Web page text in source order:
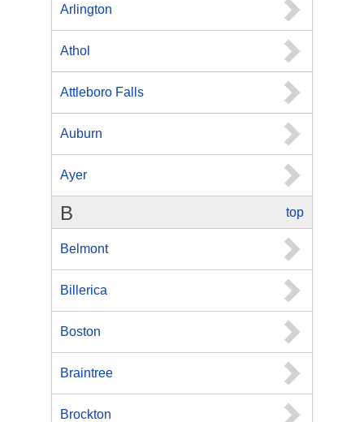
Arlington
Athol
Attleboro Falls
Auburn
Ayer
top
B
Belmont
Billerica
Boston
Braintree
Brockton